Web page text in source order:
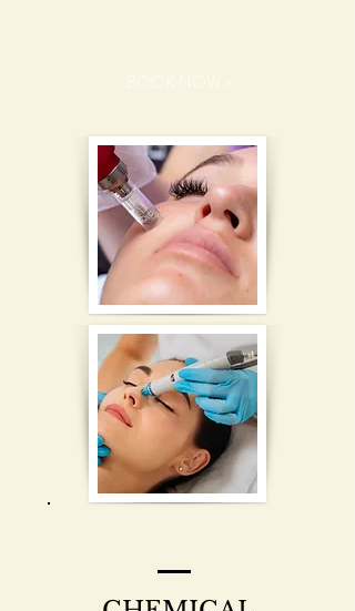
BOOK NOW >